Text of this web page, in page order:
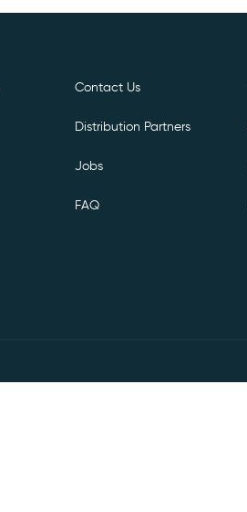
Contact Us
Distribution Partners
Jobs
FAQ